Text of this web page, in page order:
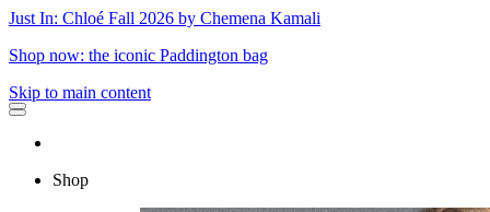
Just In: Chloé Fall 2026 by Chemena Kamali
Shop now: the iconic Paddington bag
Skip to main content
Shop